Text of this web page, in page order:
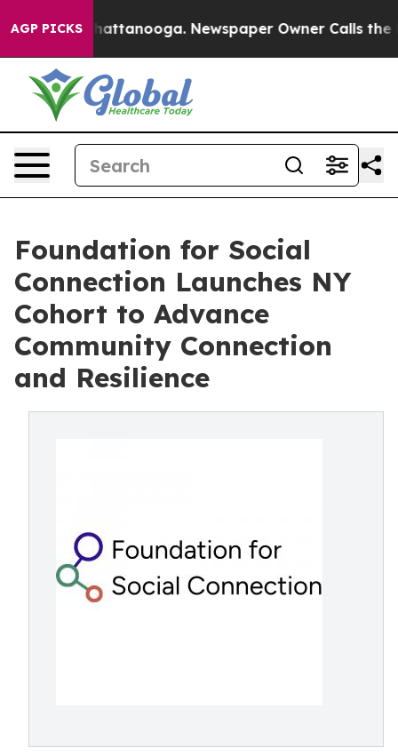
AGP PICKS
in Chattanooga. Newspaper Owner Calls the
Foundation for Social
Connection Launches NY
Cohort to Advance
Community Connection
and Resilience